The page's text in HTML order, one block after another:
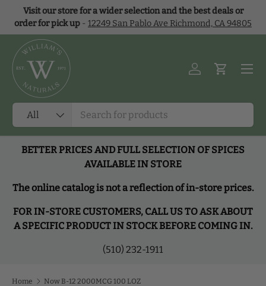
Skip to content
Visit our store for a wider selection and the best deals or
order for pick up - 12249 San Pablo Ave Richmond, CA 94805
Search
Product type
All
Log inCart
Menu
BETTER PRICES AND FULL SELECTION OF SPICES
AVAILABLE IN STORE
The online catalog is not a reflection of in-store prices.
FOR IN-STORE CUSTOMERS, CALL US TO ASK ABOUT
A SPECIFIC PRODUCT IN STOCK BEFORE COMING IN.
(510) 232-1911
Home Now B-12 2000MCG 100 LOZ